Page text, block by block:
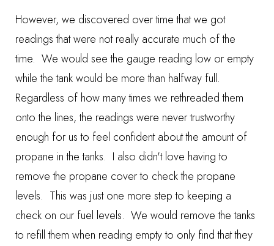
However, we discovered over time that we got
readings that were not really accurate much of the
time. We would see the gauge reading low or empty
while the tank would be more than halfway full.
Regardless of how many times we rethreaded them
onto the lines, the readings were never trustworthy
enough for us to feel confident about the amount of
propane in the tanks. I also didn't love having to
remove the propane cover to check the propane
levels. This was just one more step to keeping a
check on our fuel levels. We would remove the tanks
to refill them when reading empty to only find that they